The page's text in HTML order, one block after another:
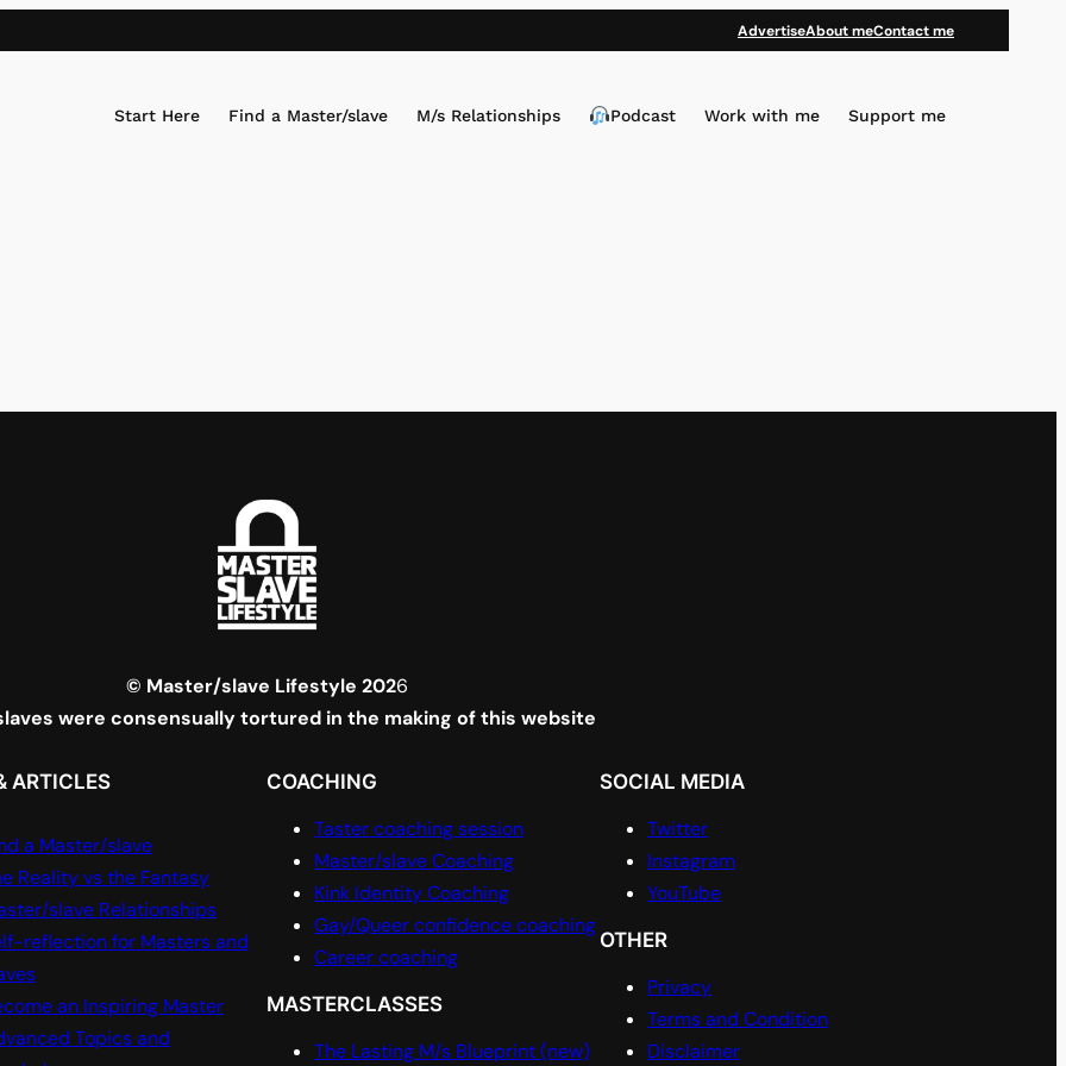
AdvertiseAbout meContact me
Start Here Find a Master/slave M/s Relationships Podcast Work with me Support me
© Master/slave Lifestyle 2026
were consensually tortured in the making of this website
ARTICLES
a Master/slave
Reality vs the Fantasy
slave Relationships
reflection for Masters and
an Inspiring Master
Topics and
COACHING
Taster coaching session
Master/slave Coaching
Kink Identity Coaching
Gay/Queer confidence coaching
Career coaching
MASTERCLASSES
The Lasting M/s Blueprint (new)
SOCIAL MEDIA
Twitter
Instagram
YouTube
OTHER
Privacy
Terms and Condition
Disclaimer